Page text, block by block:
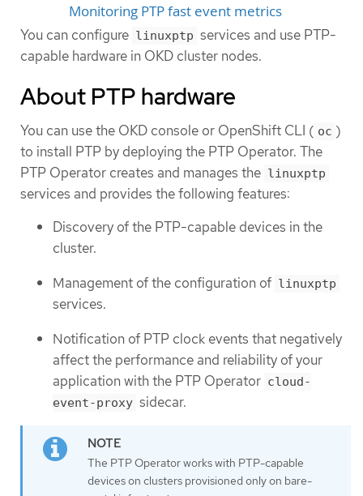
Monitoring PTP fast event metrics
You can configure linuxptp services and use PTP-
capable hardware in OKD cluster nodes.
About PTP hardware
You can use the OKD console or OpenShift CLI ( oc )
to install PTP by deploying the PTP Operator. The
PTP Operator creates and manages the linuxptp
services and provides the following features:
Discovery of the PTP-capable devices in the
cluster.
Management of the configuration of linuxptp
services.
Notification of PTP clock events that negatively
affect the performance and reliability of your
application with the PTP Operator cloud-
event-proxy sidecar.
The PTP Operator works with PTP-capable
devices on clusters provisioned only on bare-